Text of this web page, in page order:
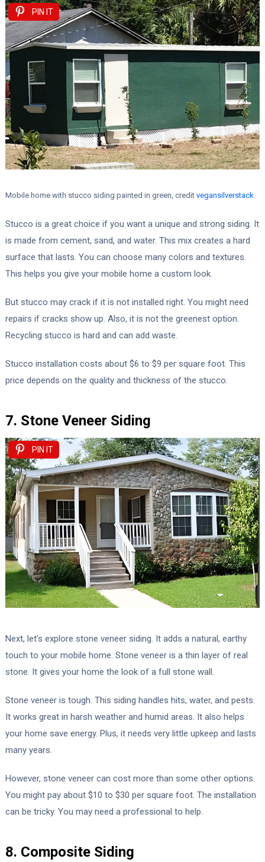
PIN IT
Mobile home with stucco siding painted in green, credit vegansilverstack
Stucco is a great choice if you want a unique and strong siding. It
is made from cement, sand, and water. This mix creates a hard
surface that lasts. You can choose many colors and textures.
This helps you give your mobile home a custom look.
But stucco may crack if it is not installed right. You might need
repairs if cracks show up. Also, it is not the greenest option.
Recycling stucco is hard and can add waste.
Stucco installation costs about $6 to $9 per square foot. This
price depends on the quality and thickness of the stucco.
7. Stone Veneer Siding
PIN IT
Next, let’s explore stone veneer siding. It adds a natural, earthy
touch to your mobile home. Stone veneer is a thin layer of real
stone. It gives your home the look of a full stone wall.
Stone veneer is tough. This siding handles hits, water, and pests.
It works great in harsh weather and humid areas. It also helps
your home save energy. Plus, it needs very little upkeep and lasts
many years.
However, stone veneer can cost more than some other options.
You might pay about $10 to $30 per square foot. The installation
can be tricky. You may need a professional to help.
8. Composite Siding